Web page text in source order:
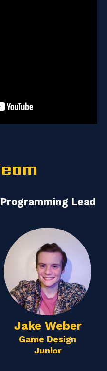
Programming Lead
Jake Weber
Game Design
Junior